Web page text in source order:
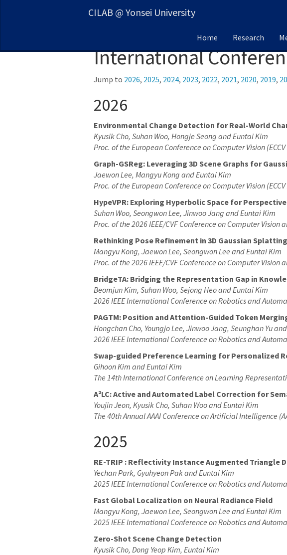
CILAB @ Yonsei University
Home Research
International
Jump to 2026, 2025, 2024, 2023, 2022, 2021, 2020, 2019,
2026
Environmental Change Detection for Real-World
Kyusik Cho, Suhan Woo, Hongje Seong and Euntai Kim
Proc. of the European Conference on Computer Vision
Graph-GSReg: Leveraging 3D Scene Graphs for
Jaewon Lee, Mangyu Kong and Euntai Kim
Proc. of the European Conference on Computer Vision
HypeVPR: Exploring Hyperbolic Space for
Suhan Woo, Seongwon Lee, Jinwoo Jang and Euntai Kim
Proc. of the 2026 IEEE/CVF Conference on Computer Vision
Rethinking Pose Refinement in 3D Gaussian
Mangyu Kong, Jaewon Lee, Seongwon Lee and Euntai Kim
Proc. of the 2026 IEEE/CVF Conference on Computer Vision
BridgeTA: Bridging the Representation Gap in
Beomjun Kim, Suhan Woo, Sejong Heo and Euntai Kim
2026 IEEE International Conference on Robotics and
PAGTM: Position and Attention-Guided Token
Hongchan Cho, Youngjo Lee, Jinwoo Jang, Seunghan Yu
2026 IEEE International Conference on Robotics and
Swap-guided Preference Learning for Personalized
Gihoon Kim and Euntai Kim
The 14th International Conference on Learning
A²LC: Active and Automated Label Correction for
Youjin Jeon, Kyusik Cho, Suhan Woo and Euntai Kim
The 40th Annual AAAI Conference on Artificial Intelligence
2025
RE-TRIP : Reflectivity Instance Augmented Triangle
Yechan Park, Gyuhyeon Pak and Euntai Kim
2025 IEEE International Conference on Robotics and
Fast Global Localization on Neural Radiance Field
Mangyu Kong, Jaewon Lee, Seongwon Lee and Euntai Kim
2025 IEEE International Conference on Robotics and
Zero-Shot Scene Change Detection
Kyusik Cho, Dong Yeop Kim, Euntai Kim